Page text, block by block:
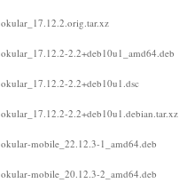
okular_17.12.2.orig.tar.xz
okular_17.12.2-2.2+deb10u1_amd64.deb
okular_17.12.2-2.2+deb10u1.dsc
okular_17.12.2-2.2+deb10u1.debian.tar.xz
okular-mobile_22.12.3-1_amd64.deb
okular-mobile_20.12.3-2_amd64.deb